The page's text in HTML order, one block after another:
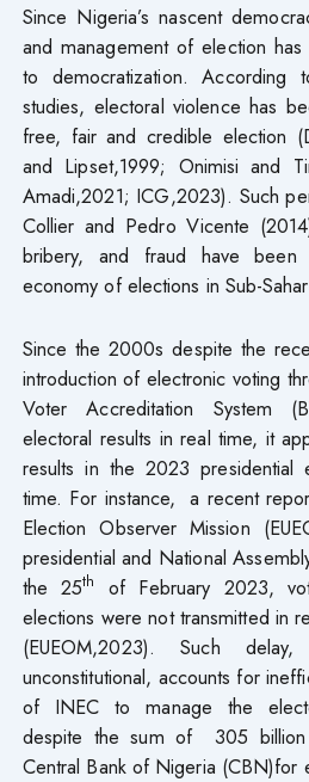
Since Nigeria’s nascent
and management of election
to democratization.
studies, electoral violence has
free, fair and credible election
and Lipset,1999; Onimisi and
Amadi,2021; ICG,2023). Such
Collier and Pedro Vicente
bribery, and fraud have
economy of elections in Sub-
Since the 2000s despite the
introduction of electronic voting
Voter Accreditation System
electoral results in real time, it
results in the 2023 presidential
time. For instance, a recent
Election Observer Mission
presidential and National
the 25th
of February 2023,
elections were not transmitted in
(EUEOM,2023). Such
unconstitutional, accounts for
of INEC to manage the
despite the sum of 305 billion
Central Bank of Nigeria (CBN)for